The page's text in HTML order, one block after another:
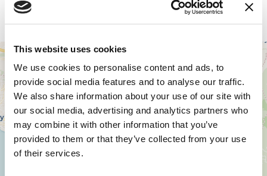
This website uses cookies
We use cookies to personalise content and ads, to
provide social media features and to analyse our traffic.
We also share information about your use of our site with
our social media, advertising and analytics partners who
may combine it with other information that you’ve
provided to them or that they’ve collected from your use
of their services.
Zugang
+
−